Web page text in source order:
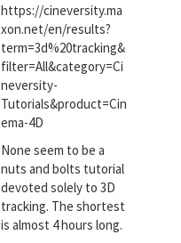
https://cineversity.ma
xon.net/en/results?
term=3d%20tracking&
filter=All&category=Ci
neversity-
Tutorials&product=Cin
ema-4D
None seem to be a
nuts and bolts tutorial
devoted solely to 3D
tracking. The shortest
is almost 4 hours long.